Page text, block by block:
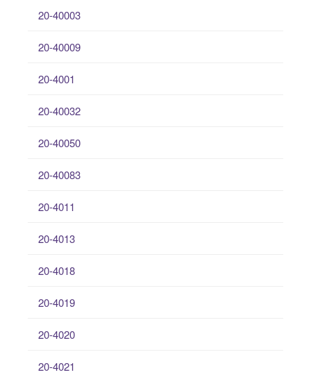
20-40003
20-40009
20-4001
20-40032
20-40050
20-40083
20-4011
20-4013
20-4018
20-4019
20-4020
20-4021